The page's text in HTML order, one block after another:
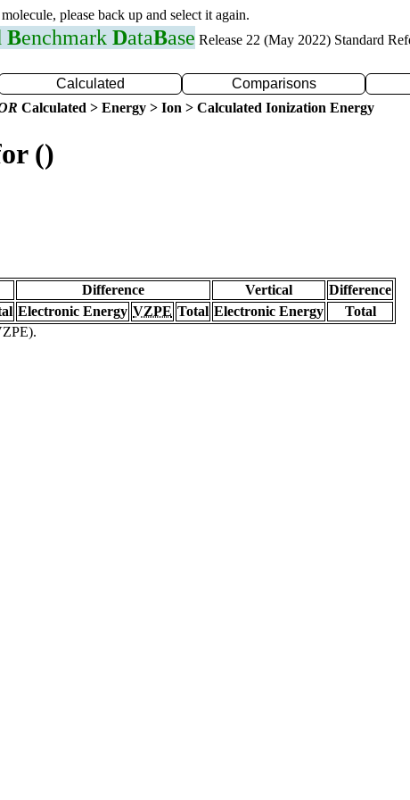
please back up and select it again.
Benchmark DataBase Release 22 (May 2022) Standard
Calculated Comparisons
Calculated > Energy > Ion > Calculated Ionization Energy
()
Difference Vertical
Difference
Electronic Energy VZPE Total Electronic Energy
Total